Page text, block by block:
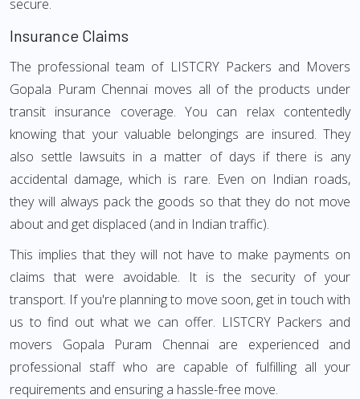
secure.
Insurance Claims
The professional team of LISTCRY Packers and Movers
Gopala Puram Chennai moves all of the products under
transit insurance coverage. You can relax contentedly
knowing that your valuable belongings are insured. They
also settle lawsuits in a matter of days if there is any
accidental damage, which is rare. Even on Indian roads,
they will always pack the goods so that they do not move
about and get displaced (and in Indian traffic).
This implies that they will not have to make payments on
claims that were avoidable. It is the security of your
transport. If you're planning to move soon, get in touch with
us to find out what we can offer. LISTCRY Packers and
movers Gopala Puram Chennai are experienced and
professional staff who are capable of fulfilling all your
requirements and ensuring a hassle-free move.